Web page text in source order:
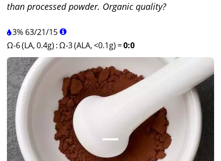
than processed powder. Organic quality?
3% 63/21/15
Ω-6 (LA, 0.4g) :Ω-3 (ALA, <0.1g) =0:0